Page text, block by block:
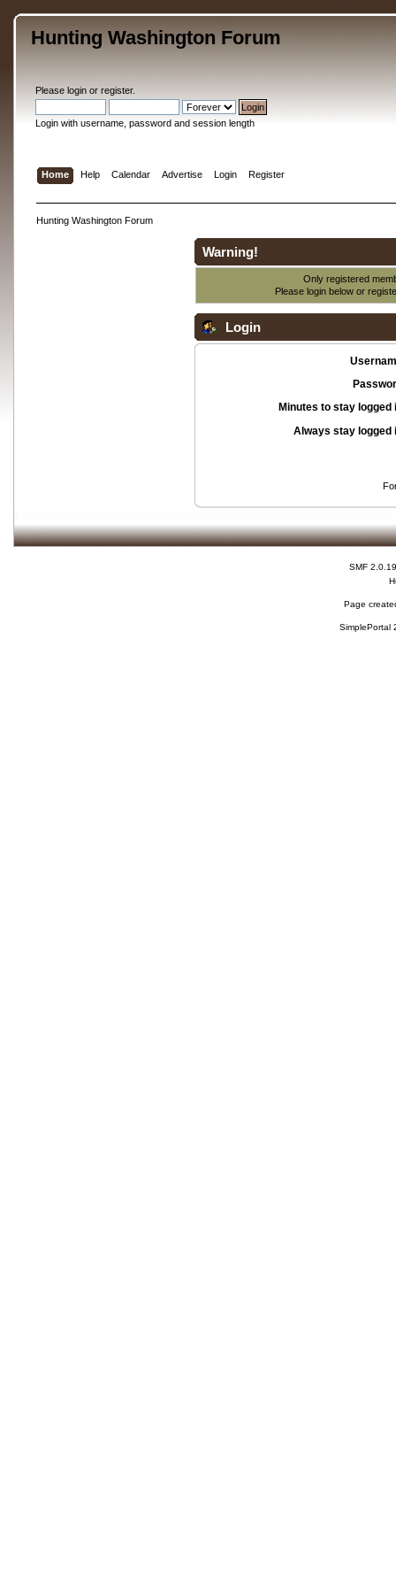
Hunting Washington Forum
Please loginor register.
Login with username, password and session length
Home Help Calendar Advertise Login Register
Hunting Washington Forum
Warning!
Only registered
Please login below or
Login
Minutes to stay logged
Always stay logged
SMF 2.0.19
Page
SimplePortal